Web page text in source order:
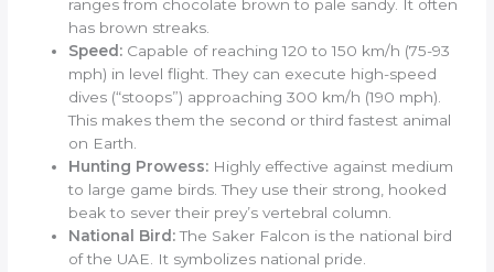
ranges from chocolate brown to pale sandy. It often
has brown streaks.
Speed: Capable of reaching 120 to 150 km/h (75-93
mph) in level flight. They can execute high-speed
dives (“stoops”) approaching 300 km/h (190 mph).
This makes them the second or third fastest animal
on Earth.
Hunting Prowess: Highly effective against medium
to large game birds. They use their strong, hooked
beak to sever their prey’s vertebral column.
National Bird:The Saker Falcon is the national bird
of the UAE. It symbolizes national pride.